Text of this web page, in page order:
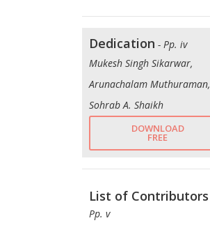
Dedication - Pp. iv
Mukesh Singh Sikarwar,
Arunachalam Muthuraman,
Sohrab A. Shaikh
DOWNLOAD
FREE
List of Contributors
Pp. v